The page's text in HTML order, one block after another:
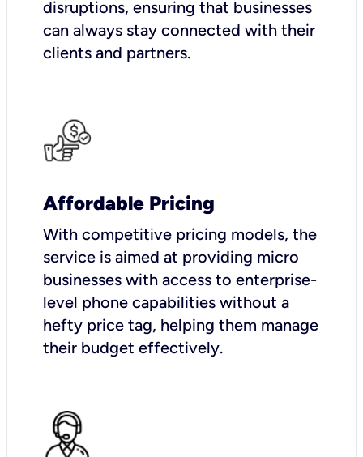
disruptions, ensuring that businesses
can always stay connected with their
clients and partners.
Affordable Pricing
With competitive pricing models, the
service is aimed at providing micro
businesses with access to enterprise-
level phone capabilities without a
hefty price tag, helping them manage
their budget effectively.